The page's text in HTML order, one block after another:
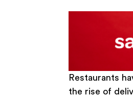
Restaurants
the rise of